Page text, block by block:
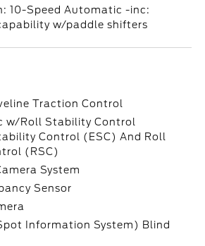
10-Speed Automatic -inc:
w/paddle shifters
Traction Control
w/Roll Stability Control
Control (ESC) And Roll
(RSC)
System
Sensor
Information System) Blind